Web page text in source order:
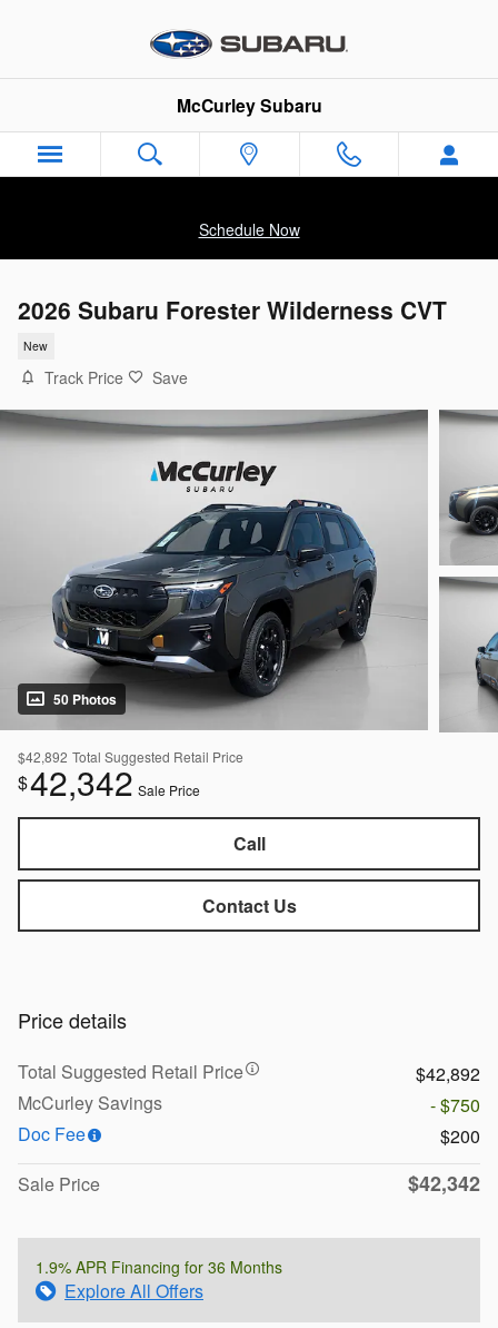
McCurley Subaru
Schedule Now
2026 Subaru Forester Wilderness CVT
New
Track Price Save
50 Photos
$42,892 Total Suggested Retail Price
$42,342 Sale Price
Call
Contact Us
Price details
Total Suggested Retail Price
$42,892
McCurley Savings
- $750
Doc Fee
$200
Sale Price
$42,342
1.9% APR Financing for 36 Months
Explore All Offers